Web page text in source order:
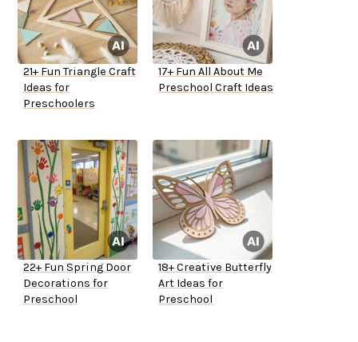
21+ Fun Triangle Craft
Ideas for
Preschoolers
17+ Fun All About Me
Preschool Craft Ideas
22+ Fun Spring Door
Decorations for
Preschool
18+ Creative Butterfly
Art Ideas for
Preschool